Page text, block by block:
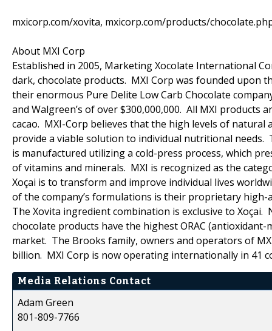
mxicorp.com/xovita, mxicorp.com/products/
About MXI Corp
Established in 2005, Marketing Xocolate International
dark, chocolate products. MXI Corp was founded upon
their enormous Pure Delite Low Carb Chocolate
and Walgreen’s of over $300,000,000. All MXI
cacao. MXI-Corp believes that the high levels of
provide a viable solution to individual nutritional needs.
is manufactured utilizing a cold-press process, which
of vitamins and minerals. MXI is recognized as the
Xoçai is to transform and improve individual lives
of the company’s formulations is their proprietary
The Xovita ingredient combination is exclusive to
chocolate products have the highest ORAC
market. The Brooks family, owners and operators of
billion. MXI Corp is now operating internationally in 41
Media Relations Contact
Adam Green
801-809-7766